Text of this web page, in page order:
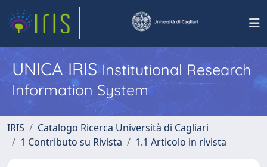
UNICA IRISInstitutional Research
Information System
IRIS
Catalogo Ricerca Università di Cagliari
1 Contributo su Rivista
1.1 Articolo in rivista